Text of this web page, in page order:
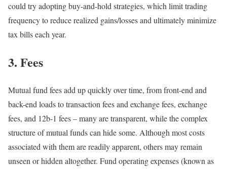
could try adopting buy-and-hold strategies, which limit trading
frequency to reduce realized gains/losses and ultimately minimize
tax bills each year.
3. Fees
Mutual fund fees add up quickly over time, from front-end and
back-end loads to transaction fees and exchange fees, exchange
fees, and 12b-1 fees – many are transparent, while the complex
structure of mutual funds can hide some. Although most costs
associated with them are readily apparent, others may remain
unseen or hidden altogether. Fund operating expenses (known as